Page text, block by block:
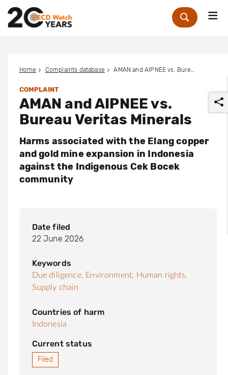
Zoek
Home Complaints database
COMPLAINT
AMAN and AIPNEE vs.
Bureau Veritas Minerals
Harms associated with the Elang copper
and gold mine expansion in Indonesia
against the Indigenous Cek Bocek
community
Date filed
22 June 2026
Keywords
Due diligence, Environment, Human rights,
Supply chain
Countries of harm
Indonesia
Current status
Filed